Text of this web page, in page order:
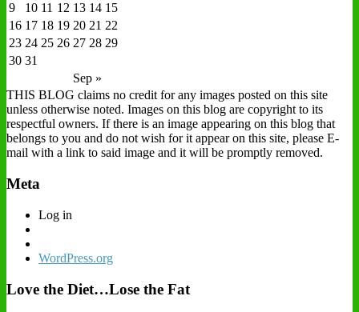
Sep »
9
10 11 12 13 14 15
16 17 18 19 20 21 22
23 24 25 26 27 28 29
30 31
THIS BLOG claims no credit for any images posted on this site
unless otherwise noted. Images on this blog are copyright to its
respectful owners. If there is an image appearing on this blog that
belongs to you and do not wish for it appear on this site, please E-
mail with a link to said image and it will be promptly removed.
Meta
Log in
WordPress.org
Love the Diet…Lose the Fat